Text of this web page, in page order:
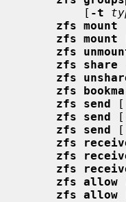
         [
-t
zfs mount
zfs mount
zfs
zfs share
zfs
zfs
zfs send [
zfs send [
zfs send [
zfs
zfs
zfs
zfs allow
zfs allow